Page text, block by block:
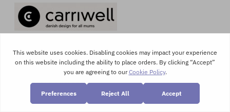
Washable 2x Maternity & Hospital Panties
Product Views:3538